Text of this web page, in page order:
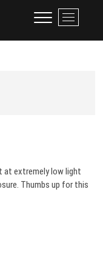
M
e
n
at extremely low light
Thumbs up for this